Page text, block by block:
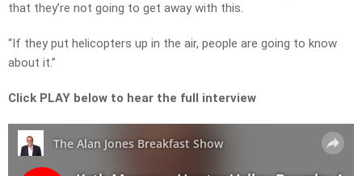
that they’re not going to get away with this.
“If they put helicopters up in the air, people are going to know
about it.”
Click PLAY below to hear the full interview